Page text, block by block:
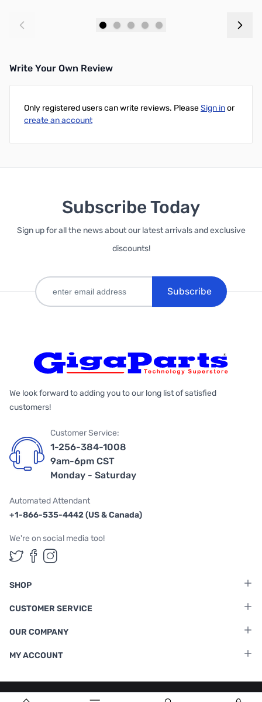
Write Your Own Review
Only registered users can write reviews. PleaseSign inor
create an account
Subscribe Today
Sign up for all the news about our latest arrivals and exclusive
discounts!
Subscribe
We look forward to adding you to our long list of satisfied
customers!
Customer Service:
1-256-384-1008
9am-6pm CST
Monday - Saturday
Automated Attendant
+1-866-535-4442 (US & Canada)
We're on social media too!
Follow us on Twitter
Follow us on Facebook
Follow us on Instagram
SHOP
CUSTOMER SERVICE
OUR COMPANY
MY ACCOUNT